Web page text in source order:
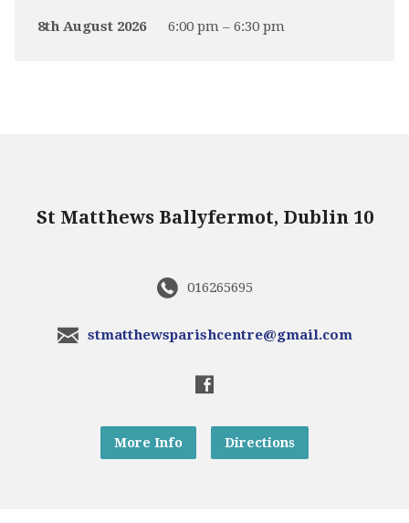
8th August 2026 6:00 pm – 6:30 pm
St Matthews Ballyfermot, Dublin 10
016265695
stmatthewsparishcentre@gmail.com
More Info Directions